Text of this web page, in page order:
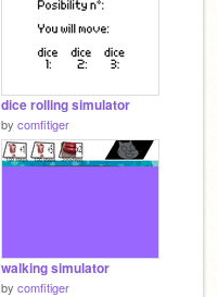
dice rolling simulator
by comfitiger
walking simulator
by comfitiger